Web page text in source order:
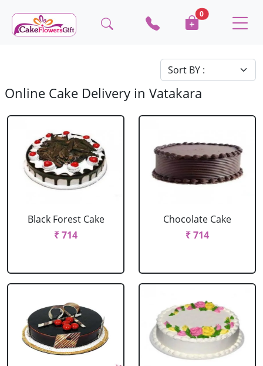
0
Online Cake Delivery in Vatakara
Black Forest Cake
₹ 714
Chocolate Cake
₹ 714